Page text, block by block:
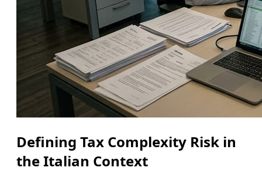
Defining Tax Complexity Risk in
the Italian Context